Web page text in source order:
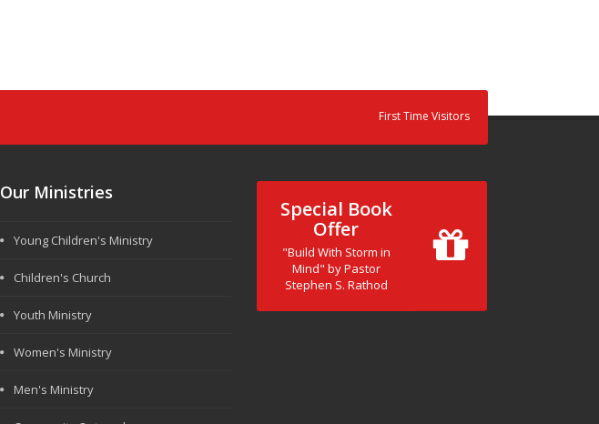
First Time Visitors
Our Ministries
Young Children's Ministry
Children's Church
Youth Ministry
Women's Ministry
Men's Ministry
Special Book
Offer
"Build With Storm in
Mind" by Pastor
Stephen S. Rathod